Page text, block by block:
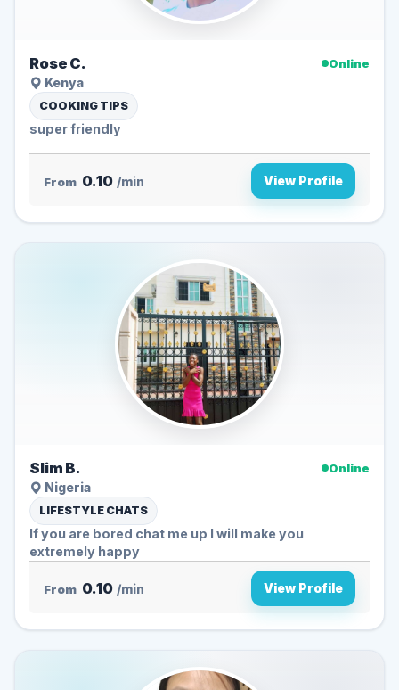
Rose C.
Online
Kenya
COOKING TIPS
super friendly
From 0.10 /min View Profile
Slim B.
Online
Nigeria
LIFESTYLE CHATS
If you are bored chat me up I will make you
extremely happy
From 0.10 /min View Profile